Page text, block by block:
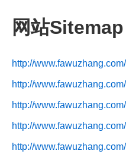
网站Sitemap
http://www.fawuzhang.com/
http://
http://
http://
http://